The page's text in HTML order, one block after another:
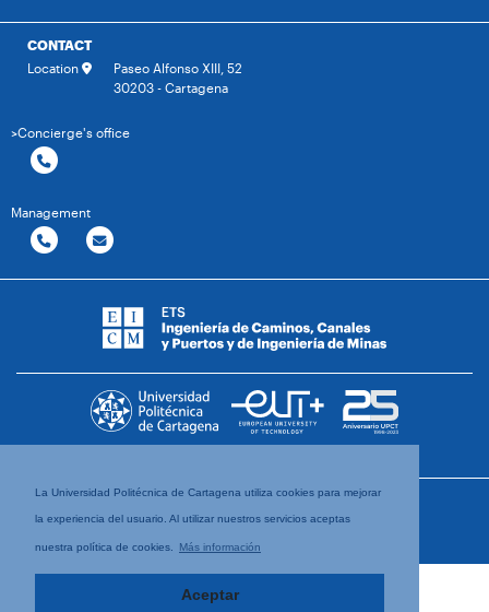
La Universidad Politécnica de Cartagena utiliza cookies para mejorar
la experiencia del usuario. Al utilizar nuestros servicios aceptas
nuestra política de cookies. Más información
Aceptar
CONTACT
Location
Paseo Alfonso XIII, 52
30203 - Cartagena
>Concierge's office
Management